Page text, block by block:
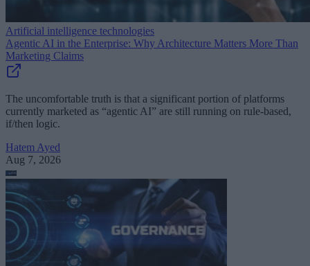
Artificial intelligence technologies
Agentic AI in the Enterprise: Why Architecture Matters More Than
Marketing Claims
The uncomfortable truth is that a significant portion of platforms
currently marketed as “agentic AI” are still running on rule-based,
if/then logic.
Hatem Ayed
Aug 7, 2026